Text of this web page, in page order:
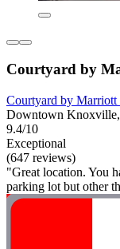
Courtyard by
Courtyard by
Downtown
9.4/10
Exceptional
(647 reviews)
"Great location. You
parking lot but other